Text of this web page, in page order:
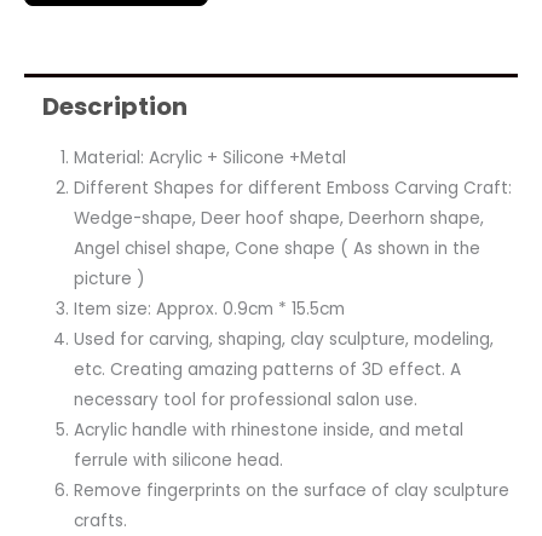
Description
Material: Acrylic + Silicone +Metal
Different Shapes for different Emboss Carving Craft:
Wedge-shape, Deer hoof shape, Deerhorn shape,
Angel chisel shape, Cone shape ( As shown in the
picture )
Item size: Approx. 0.9cm * 15.5cm
Used for carving, shaping, clay sculpture, modeling,
etc. Creating amazing patterns of 3D effect. A
necessary tool for professional salon use.
Acrylic handle with rhinestone inside, and metal
ferrule with silicone head.
Remove fingerprints on the surface of clay sculpture
crafts.